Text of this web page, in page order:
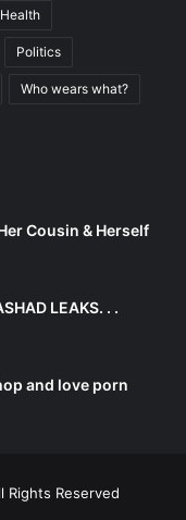
Health
Politics
Who wears what?
Cousin & Herself
LEAKS. . .
and love porn
Rights Reserved